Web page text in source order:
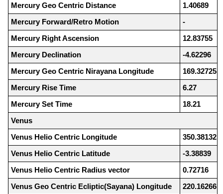
Mercury Geo Centric Distance
1.40689
Mercury Forward/Retro Motion
-
Mercury Right Ascension
12.83755
Mercury Declination
-4.62296
Mercury Geo Centric Nirayana Longitude
169.32725
Mercury Rise Time
6.27
Mercury Set Time
18.21
Venus
Venus Helio Centric Longitude
350.38132
Venus Helio Centric Latitude
-3.38839
Venus Helio Centric Radius vector
0.72716
Venus Geo Centric Ecliptic(Sayana) Longitude
220.16266